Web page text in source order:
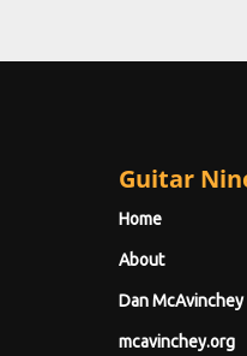
Guitar
Home
About
Dan McAvinchey
mcavinchey.org